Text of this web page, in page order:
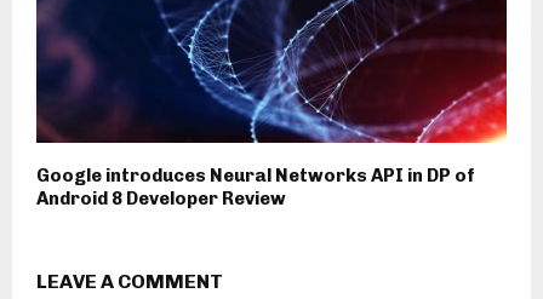
Google introduces Neural Networks API in DP of
Android 8 Developer Review
LEAVE A COMMENT